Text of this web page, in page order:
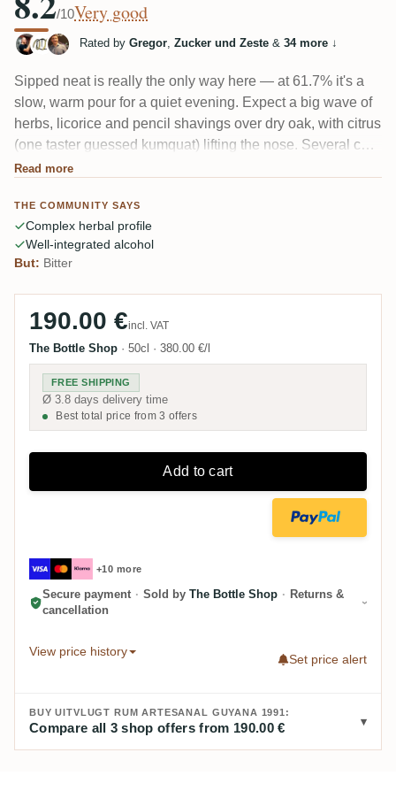
/10Very good
Rated by Gregor, Zucker und Zeste & 34 more ↓
Sipped neat is really the only way here — at 61.7% it's a
slow, warm pour for a quiet evening. Expect a big wave of
herbs, licorice and pencil shavings over dry oak, with citrus
(one taster guessed kumquat) lifting the nose. Several call
it "sehr kräutrig" — genuinely herbal, almost like an
very much a love-it-or-leave-it profile.
Read more
THE COMMUNITY SAYS
Complex herbal profile
Well-integrated alcohol
But: Bitter
190.00 €incl. VAT
The Bottle Shop · 50cl · 380.00 €/l
FREE SHIPPING
Ø 3.8 days delivery time
Best total price from 3 offers
Add to cart
+10 more
Secure payment · Sold by The Bottle Shop · Returns &
cancellation
View price history
Set price alert
BUY UITVLUGT RUM ARTESANAL GUYANA 1991:
Compare all 3 shop offers from 190.00 €